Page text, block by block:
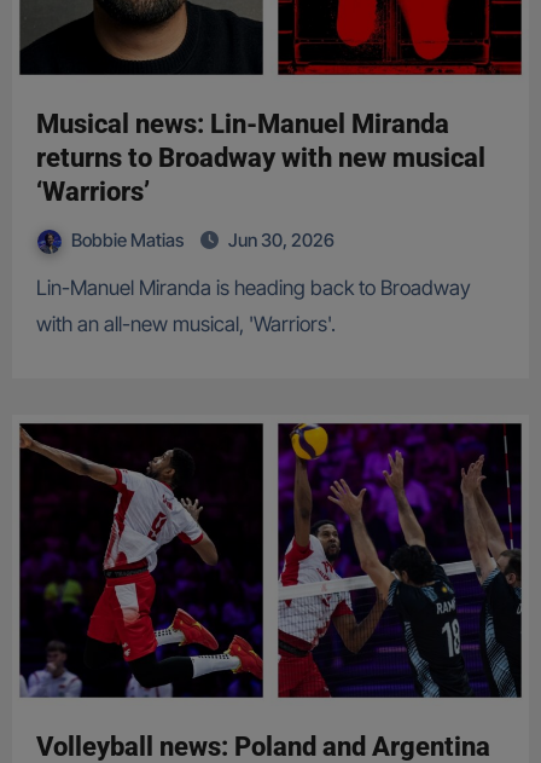
Musical news: Lin-Manuel Miranda
returns to Broadway with new musical
‘Warriors’
Bobbie Matias Jun 30, 2026
Lin-Manuel Miranda is heading back to Broadway
with an all-new musical, 'Warriors'.
Volleyball news: Poland and Argentina